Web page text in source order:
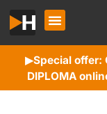
▶︎Special offer:
DIPLOMA